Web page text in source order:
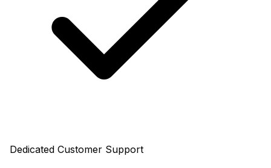
Dedicated Customer Support